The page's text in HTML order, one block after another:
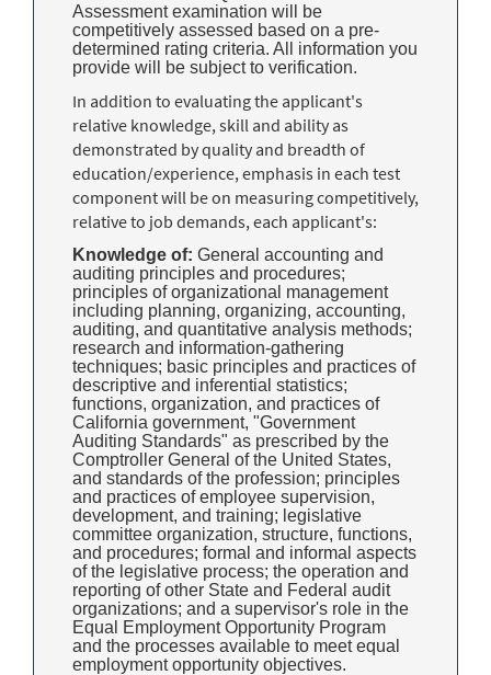
Assessment examination will be
competitively assessed based on a pre-
determined rating criteria. All information you
provide will be subject to verification.
In addition to evaluating the applicant's
relative knowledge, skill and ability as
demonstrated by quality and breadth of
education/experience, emphasis in each test
component will be on measuring competitively,
relative to job demands, each applicant's:
Knowledge of: General accounting and
auditing principles and procedures;
principles of organizational management
including planning, organizing, accounting,
auditing, and quantitative analysis methods;
research and information-gathering
techniques; basic principles and practices of
descriptive and inferential statistics;
functions, organization, and practices of
California government, "Government
Auditing Standards" as prescribed by the
Comptroller General of the United States,
and standards of the profession; principles
and practices of employee supervision,
development, and training; legislative
committee organization, structure, functions,
and procedures; formal and informal aspects
of the legislative process; the operation and
reporting of other State and Federal audit
organizations; and a supervisor's role in the
Equal Employment Opportunity Program
and the processes available to meet equal
employment opportunity objectives.